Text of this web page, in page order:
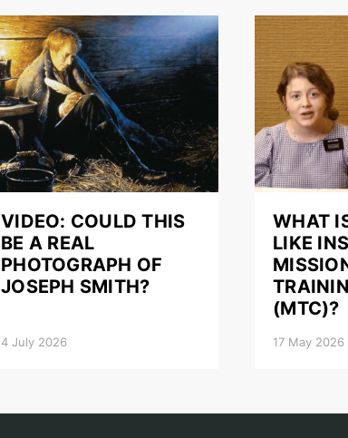
VIDEO: COULD THIS
BE A REAL
PHOTOGRAPH OF
JOSEPH SMITH?
4 July 2026
WHAT
LIKE
(MTC)?
17 May 2026